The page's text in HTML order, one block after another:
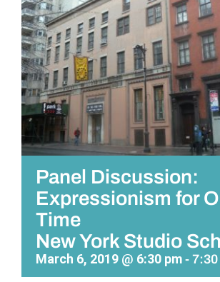
Panel Discussion:
Expressionism for
Time
New York Studio
March 6, 2019 @ 6:30 pm -